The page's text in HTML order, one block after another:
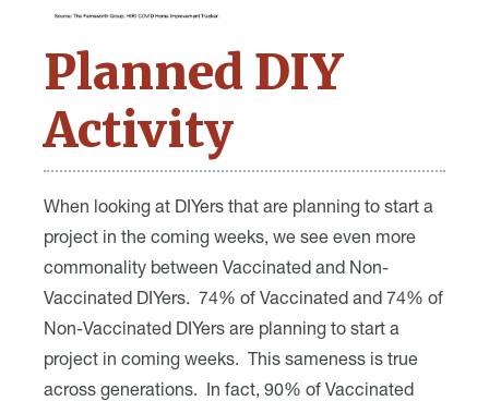
Planned DIY
Activity
When looking at DIYers that are planning to start a
project in the coming weeks, we see even more
commonality between Vaccinated and Non-
Vaccinated DIYers. 74% of Vaccinated and 74% of
Non-Vaccinated DIYers are planning to start a
project in coming weeks. This sameness is true
across generations. In fact, 90% of Vaccinated